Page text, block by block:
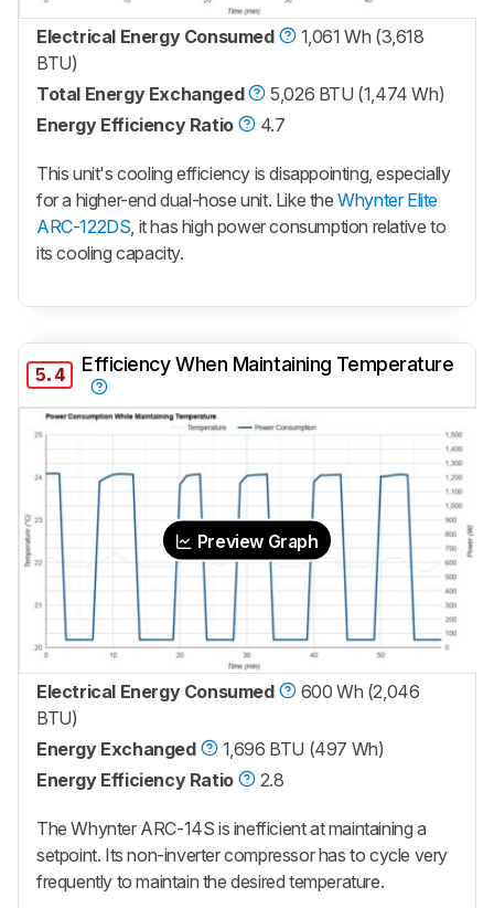
Electrical Energy Consumed
1,061 Wh (3,618
BTU)
Total Energy Exchanged
5,026 BTU (1,474 Wh)
Energy Efficiency Ratio
4.7
This unit's cooling efficiency is disappointing, especially
for a higher-end dual-hose unit. Like theWhynter Elite
ARC-122DS , it has high power consumption relative to
its cooling capacity.
5.4 Efficiency When Maintaining Temperature
Preview Graph
Electrical Energy Consumed
600 Wh (2,046
BTU)
Energy Exchanged
1,696 BTU (497 Wh)
Energy Efficiency Ratio
2.8
The Whynter ARC-14S is inefficient at maintaining a
setpoint. Its non-inverter compressor has to cycle very
frequently to maintain the desired temperature.